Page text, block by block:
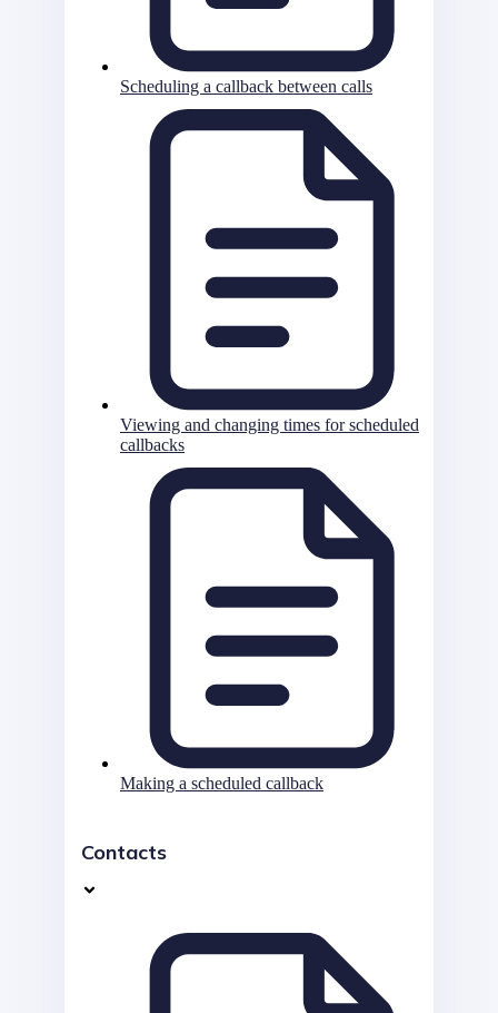
Scheduling a callback between calls
Viewing and changing times for scheduled
callbacks
Making a scheduled callback
Contacts